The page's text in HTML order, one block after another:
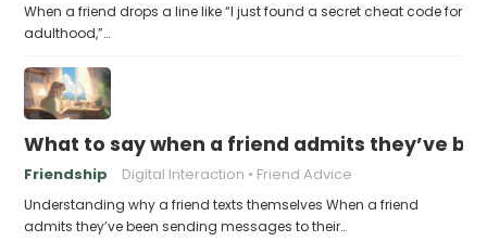
When a friend drops a line like “I just found a secret cheat code for
adulthood,”…
What to say when a friend admits they’ve
Friendship Digital Interaction Friend Advice
Understanding why a friend texts themselves When a friend
admits they’ve been sending messages to their…